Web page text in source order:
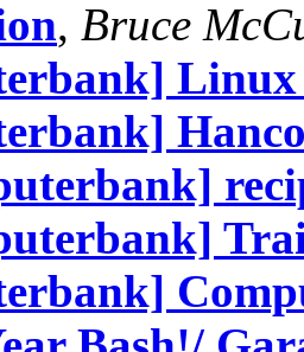
, Bruce
Linux